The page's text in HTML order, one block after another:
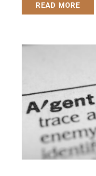
READ MORE